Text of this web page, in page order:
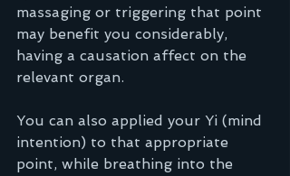
massaging or triggering that point
may benefit you considerably,
having a causation affect on the
relevant organ.
You can also applied your Yi (mind
intention) to that appropriate
point, while breathing into the